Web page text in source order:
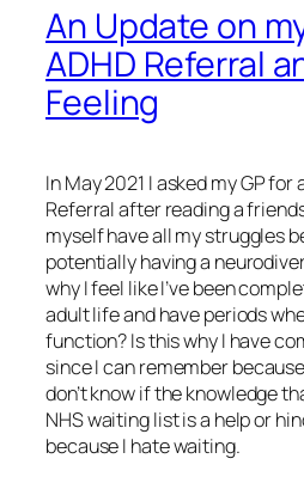
An Update on
ADHD Referral
Feeling
In May 2021 I asked my GP for
Referral after reading a
myself have all my struggles
potentially having a
why I feel like I’ve been
adult life and have periods
function? Is this why I have
since I can remember
don’t know if the knowledge
NHS waiting list is a help or
because I hate waiting.